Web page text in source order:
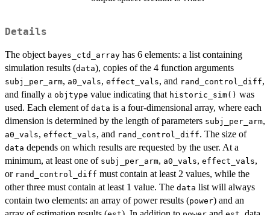
Details
The object bayes_ctd_array has 6 elements: a list containing
simulation results (data), copies of the 4 function arguments
subj_per_arm, a0_vals, effect_vals, and rand_control_diff,
and finally a objtype value indicating that historic_sim() was
used. Each element of data is a four-dimensional array, where each
dimension is determined by the length of parameters subj_per_arm,
a0_vals, effect_vals, and rand_control_diff. The size of
data depends on which results are requested by the user. At a
minimum, at least one of subj_per_arm, a0_vals, effect_vals,
or rand_control_diff must contain at least 2 values, while the
other three must contain at least 1 value. The data list will always
contain two elements: an array of power results (power) and an